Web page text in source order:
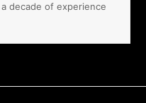
decade of experience